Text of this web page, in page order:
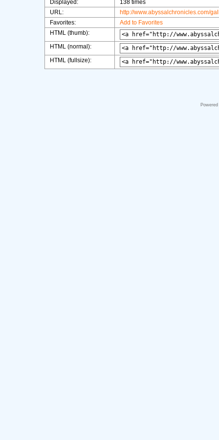
Displayed:
138 times
URL:
http://www.abyssalchronicles.com/
Favorites:
Add to Favorites
HTML (thumb):
HTML (normal):
HTML (fullsize):